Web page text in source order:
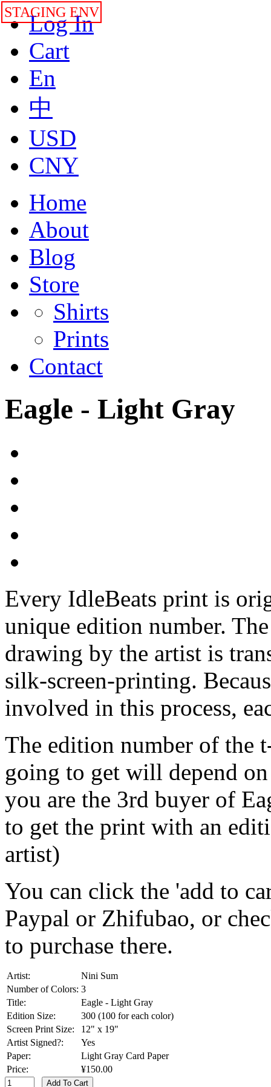
Log In
Cart
En
中
USD
CNY
Home
About
Blog
Store
Shirts
Prints
Contact
Eagle - Light Gray
Every IdleBeats print is
unique edition number.
drawing by the artist is
silk-screen-printing.
involved in this process,
The edition number of the
going to get will depend
you are the 3rd buyer of
to get the print with an
artist)
You can click the 'add to
Paypal or Zhifubao, or
to purchase there.
Artist:
Nini Sum
Number of Colors: 3
Title:
Eagle - Light Gray
Edition Size:
300 (100 for each color)
Screen Print Size:
12" x 19"
Artist Signed?:
Yes
Paper:
Light Gray Card Paper
Price:
¥150.00
Add To Cart
STAGING ENV